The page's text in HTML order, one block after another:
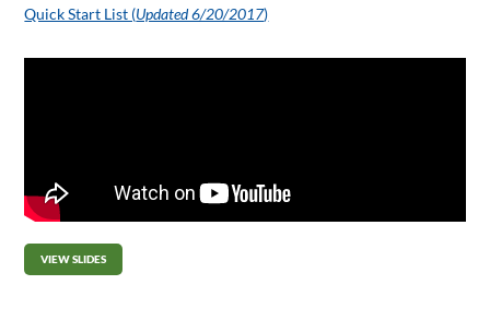
Quick Start List (Updated 6/20/2017)
VIEW SLIDES